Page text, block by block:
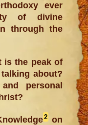
ever
of divine
through the
is the peak of
about?
personal
2 on